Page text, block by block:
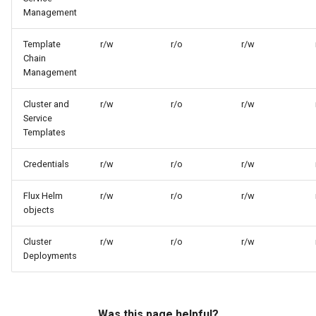
Management
Template
Chain
Management
r/w r/o r/w
Cluster and
Service
Templates
r/w r/o r/w
Credentials r/w r/o r/w
Flux Helm
objects
r/w r/o r/w
Cluster
Deployments
r/w r/o r/w